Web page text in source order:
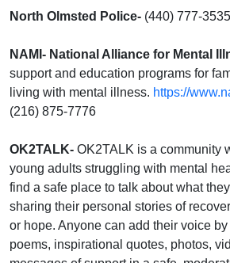
North Olmsted Police- (440) 777-
NAMI- National Alliance for Mental
support and education programs for
living with mental illness. https://
(216) 875-7776
OK2TALK- OK2TALK is a community
young adults struggling with mental
find a safe place to talk about what
sharing their personal stories of
or hope. Anyone can add their voice
poems, inspirational quotes, photos,